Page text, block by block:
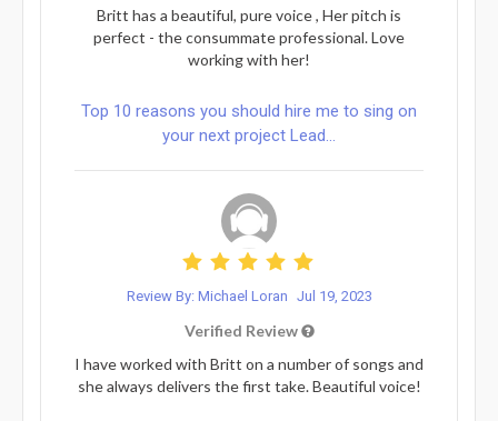
Britt has a beautiful, pure voice , Her pitch is
perfect - the consummate professional. Love
working with her!
Top 10 reasons you should hire me to sing on
your next project Lead...
Review By: Michael Loran Jul 19, 2023
Verified Review
I have worked with Britt on a number of songs and
she always delivers the first take. Beautiful voice!